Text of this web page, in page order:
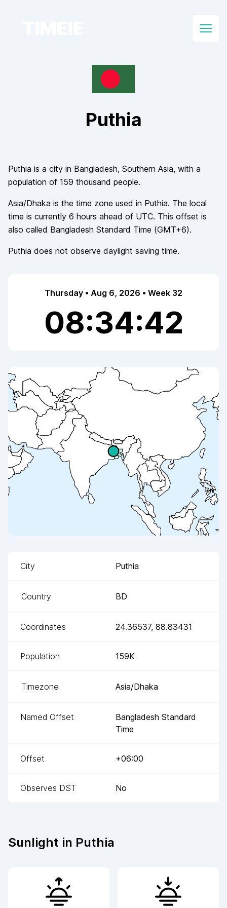
Open
Puthia
City Puthia
Country BD
Coordinates 24.36537, 88.83431
Population 159K
Timezone Asia/Dhaka
Named Offset
Bangladesh Standard
Time
Offset +06:00
Observes DST No
Puthia is a city in Bangladesh, Southern Asia, with a
population of 159 thousand people.
Asia/Dhaka is the time zone used in Puthia. The local
time is currently 6 hours ahead of UTC. This offset is
also called Bangladesh Standard Time (GMT+6).
Puthia does not observe daylight saving time.
Thursday • Aug 6, 2026 • Week 32
08:34:42
Sunlight in Puthia